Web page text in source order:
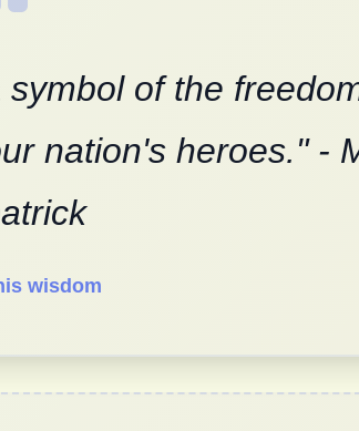
of the
nation's heroes." -
wisdom